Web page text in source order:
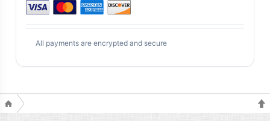
All payments are encrypted and secure